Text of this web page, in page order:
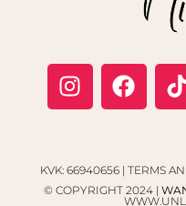
© COPYRIGHT 2024 |
KVK: 66940656 | TERMS